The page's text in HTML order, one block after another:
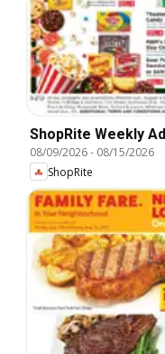
ShopRite Weekly Ad
08/09/2026- 08/15/2026
ShopRite